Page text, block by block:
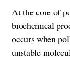
At the core of
biochemical
occurs when
unstable